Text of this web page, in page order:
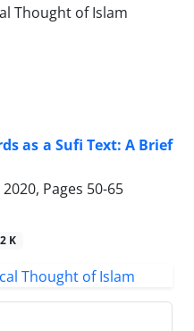
as a Sufi Text: A Brief
Pages 50-65
K